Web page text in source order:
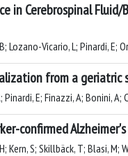
in Cerebrospinal
Lozano-Vicario, L; Pinardi, E;
from a geriatric
E; Finazzi, A; Bonini,
confirmed
S; Skillbäck, T; Blasi, M;